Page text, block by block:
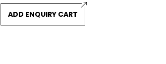
ADD ENQUIRY CART